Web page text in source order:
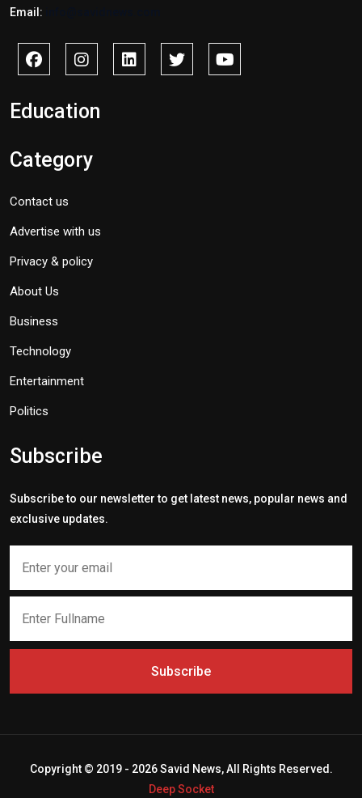
Email:
Education
Category
Contact us
Advertise with us
Privacy & policy
About Us
Business
Technology
Entertainment
Politics
Subscribe
Subscribe to our newsletter to get latest news, popular news and
exclusive updates.
Subscribe
Copyright © 2019 - 2026 Savid News, All Rights Reserved.
Deep Socket